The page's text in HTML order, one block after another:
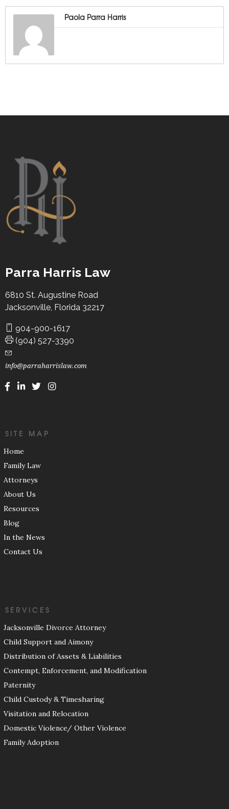
Paola Parra Harris
Parra Harris Law
6810 St. Augustine Road
Jacksonville, Florida 32217
904-900-1617
(904) 527-3390
info@parraharrislaw.com
SITE MAP
Home
Family Law
Attorneys
About Us
Resources
Blog
In the News
Contact Us
SERVICES
Jacksonville Divorce Attorney
Child Support and Aimony
Distribution of Assets & Liabilities
Contempt, Enforcement, and Modification
Paternity
Child Custody & Timesharing
Visitation and Relocation
Domestic Violence/ Other Violence
Family Adoption